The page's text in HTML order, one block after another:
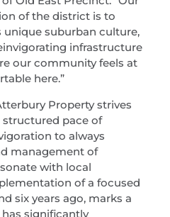
of the district is to
suburban culture,
infrastructure
our community feels at
here.”
Property strives
pace of
to always
management of
with local
of a focused
six years ago, marks a
significantly